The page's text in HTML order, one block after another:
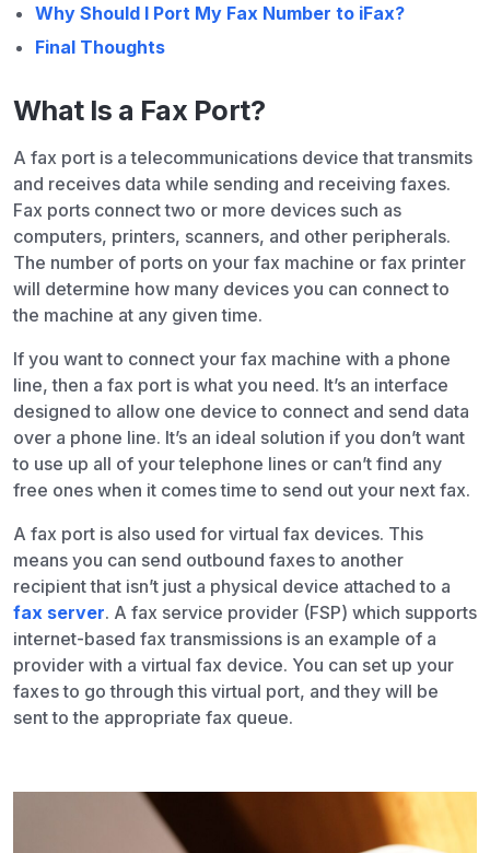
Why Should I Port My Fax Number to iFax?
Final Thoughts
What Is a Fax Port?
A fax port is a telecommunications device that transmits
and receives data while sending and receiving faxes.
Fax ports connect two or more devices such as
computers, printers, scanners, and other peripherals.
The number of ports on your fax machine or fax printer
will determine how many devices you can connect to
the machine at any given time.
If you want to connect your fax machine with a phone
line, then a fax port is what you need. It’s an interface
designed to allow one device to connect and send data
over a phone line. It’s an ideal solution if you don’t want
to use up all of your telephone lines or can’t find any
free ones when it comes time to send out your next fax.
A fax port is also used for virtual fax devices. This
means you can send outbound faxes to another
recipient that isn’t just a physical device attached to a
fax server. A fax service provider (FSP) which supports
internet-based fax transmissions is an example of a
provider with a virtual fax device. You can set up your
faxes to go through this virtual port, and they will be
sent to the appropriate fax queue.